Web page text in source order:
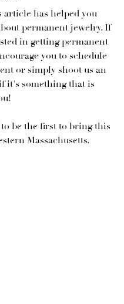
article has helped you
permanent jewelry. If
in getting permanent
you to schedule
or simply shoot us an
it's something that is
be the first to bring this
Massachusetts.